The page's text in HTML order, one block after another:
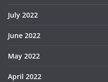
July 2022
June 2022
May 2022
April 2022